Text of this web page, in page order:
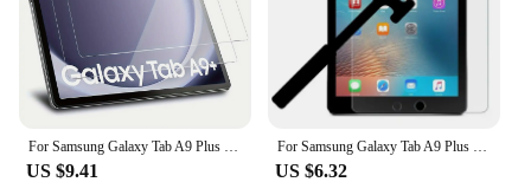
US $9.41 US $6.32